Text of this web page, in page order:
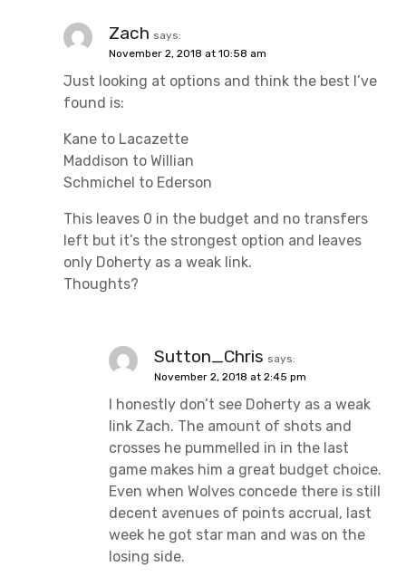
Zach says:
November 2, 2018 at 10:58 am
Just looking at options and think the best I’ve
found is:
Kane to Lacazette
Maddison to Willian
Schmichel to Ederson
This leaves 0 in the budget and no transfers
left but it’s the strongest option and leaves
only Doherty as a weak link.
Thoughts?
Sutton_Chris says:
November 2, 2018 at 2:45 pm
I honestly don’t see Doherty as a weak
link Zach. The amount of shots and
crosses he pummelled in in the last
game makes him a great budget choice.
Even when Wolves concede there is still
decent avenues of points accrual, last
week he got star man and was on the
losing side.